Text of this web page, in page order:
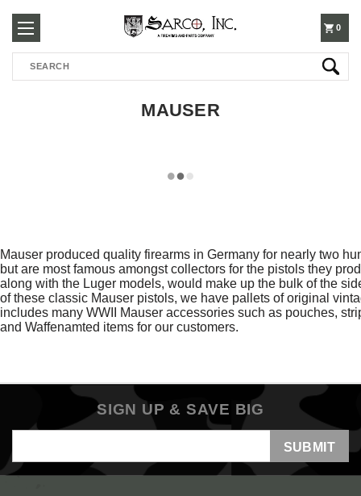
250-
3960
0
Search
MAUSER
Mauser produced quality firearms in Germany for nearly two
but are most famous amongst collectors for the pistols they
along with the Luger models, would make up the bulk of the
of these classic Mauser pistols, we have pallets of original
includes many WWII Mauser accessories such as pouches,
and Waffenamted items for our customers.
SIGN UP & SAVE BIG
Address